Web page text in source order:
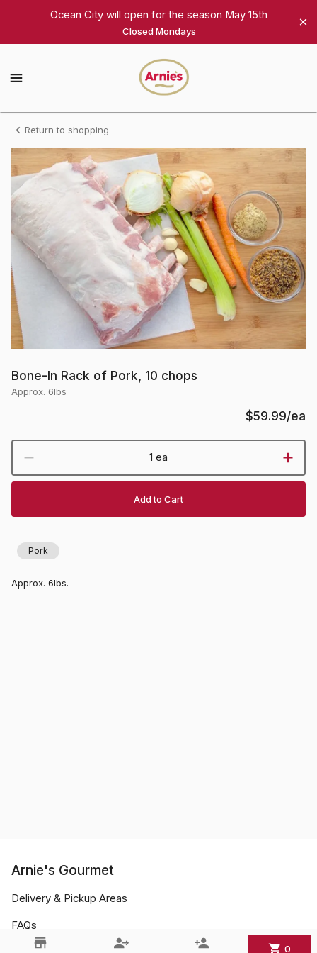
Arnie's
Ocean City will open for the season May 15th
Closed Mondays
Arnie's
Gourmet
Homepage
Bone-
In
Rack
of
Pork,
10
chops
Return to shopping
Bone-In Rack of Pork, 10 chops
Approx. 6lbs
$59.99/ea
1 ea
Add to Cart
Pork
Approx. 6lbs.
0
Arnie's Gourmet
Delivery & Pickup Areas
FAQs